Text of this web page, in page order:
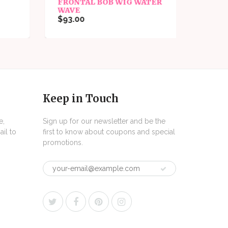
FRONTAL BOB WIG WATER
WAVE
$93.00
to
Keep in Touch
Sign up for our newsletter and be the
first to know about coupons and special
promotions.